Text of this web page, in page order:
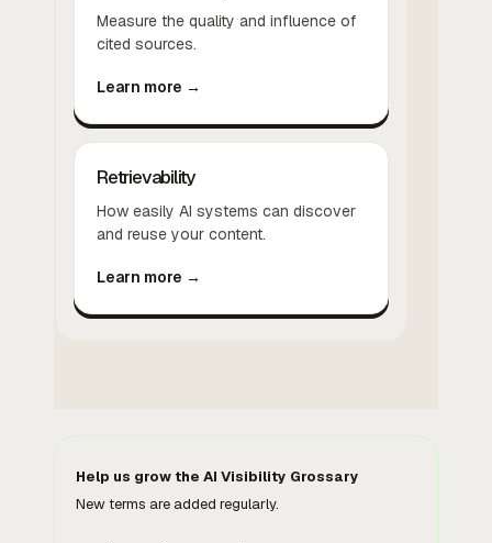
Measure the quality and influence of
cited sources.
Learn more →
Retrievability
How easily AI systems can discover
and reuse your content.
Learn more →
Help us grow the AI Visibility Grossary
New terms are added regularly.